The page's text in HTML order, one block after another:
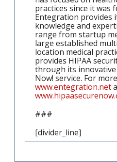
practices since it was
Entegration provides
knowledge and
range from startup
large established
location medical
provides HIPAA
through its innovative
Now! service. For
www.entegration.net
###
[divider_line]